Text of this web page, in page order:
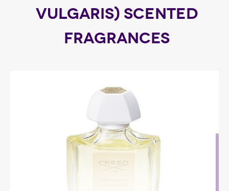
VULGARIS) SCENTED
FRAGRANCES